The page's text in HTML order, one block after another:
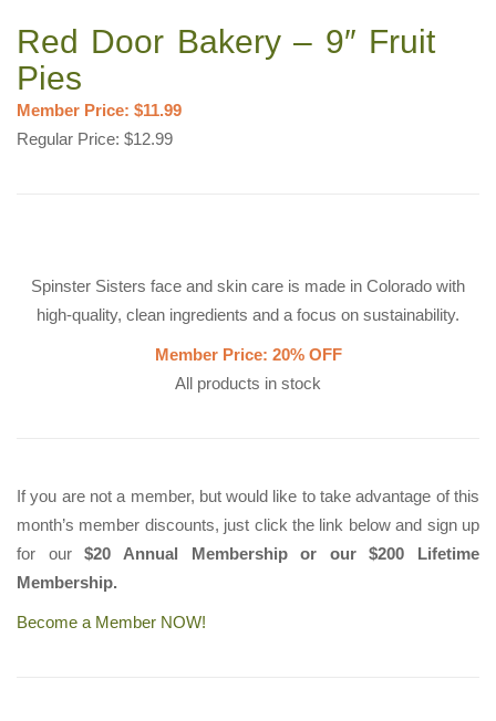
Red Door Bakery – 9″ Fruit
Pies
Member Price: $11.99
Regular Price: $12.99
Spinster Sisters face and skin care is made in Colorado with
high-quality, clean ingredients and a focus on sustainability.
Member Price: 20% OFF
All products in stock
If you are not a member, but would like to take advantage of this
month’s member discounts, just click the link below and sign up
for our$20 Annual Membership or our $200 Lifetime
Membership.
Become a Member NOW!